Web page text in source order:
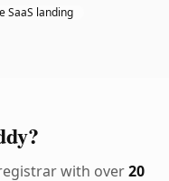
SaaS landing
with over20